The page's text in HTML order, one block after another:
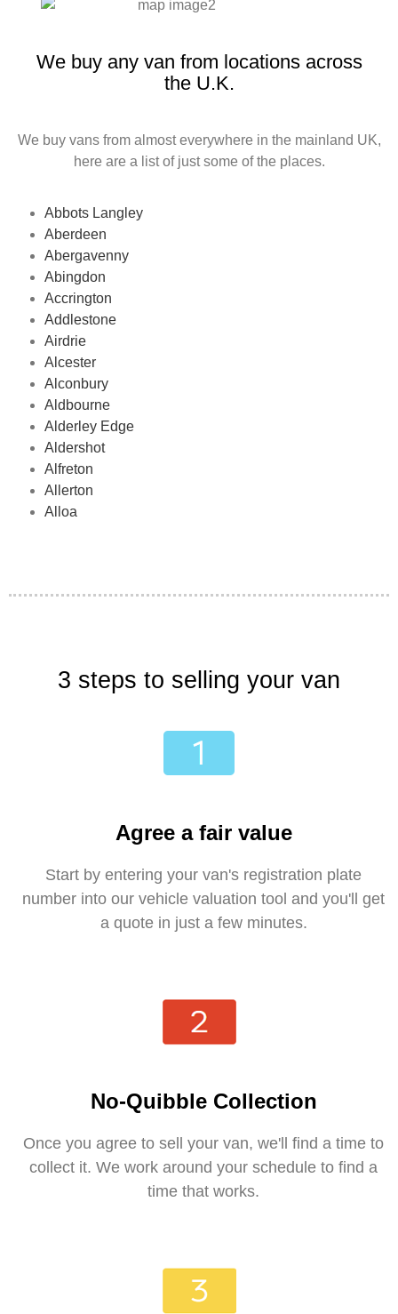
We buy any van from locations across
the U.K.
We buy vans from almost everywhere in the mainland UK,
here are a list of just some of the places.
Abbots Langley
Aberdeen
Abergavenny
Abingdon
Accrington
Addlestone
Airdrie
Alcester
Alconbury
Aldbourne
Alderley Edge
Aldershot
Alfreton
Allerton
Alloa
3 steps to selling your van
Agree a fair value
Start by entering your van's registration plate
number into our vehicle valuation tool and you'll get
a quote in just a few minutes.
No-Quibble Collection
Once you agree to sell your van, we'll find a time to
collect it. We work around your schedule to find a
time that works.